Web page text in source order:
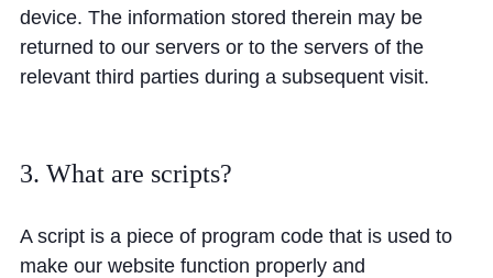
Cookie Policy
Privacy Notice
device. The information stored therein may be
returned to our servers or to the servers of the
relevant third parties during a subsequent visit.
3. What are scripts?
A script is a piece of program code that is used to
make our website function properly and